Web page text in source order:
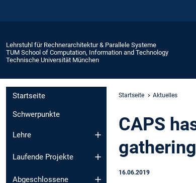
Lehrstuhl für Rechnerarchitektur & Parallele Systeme
TUM School of Computation, Information and Technology
Technische Universität München
Startseite
Schwerpunkte
Lehre
Laufende Projekte
Abgeschlossene
Startseite Aktuelles
CAPS
16.06.2019